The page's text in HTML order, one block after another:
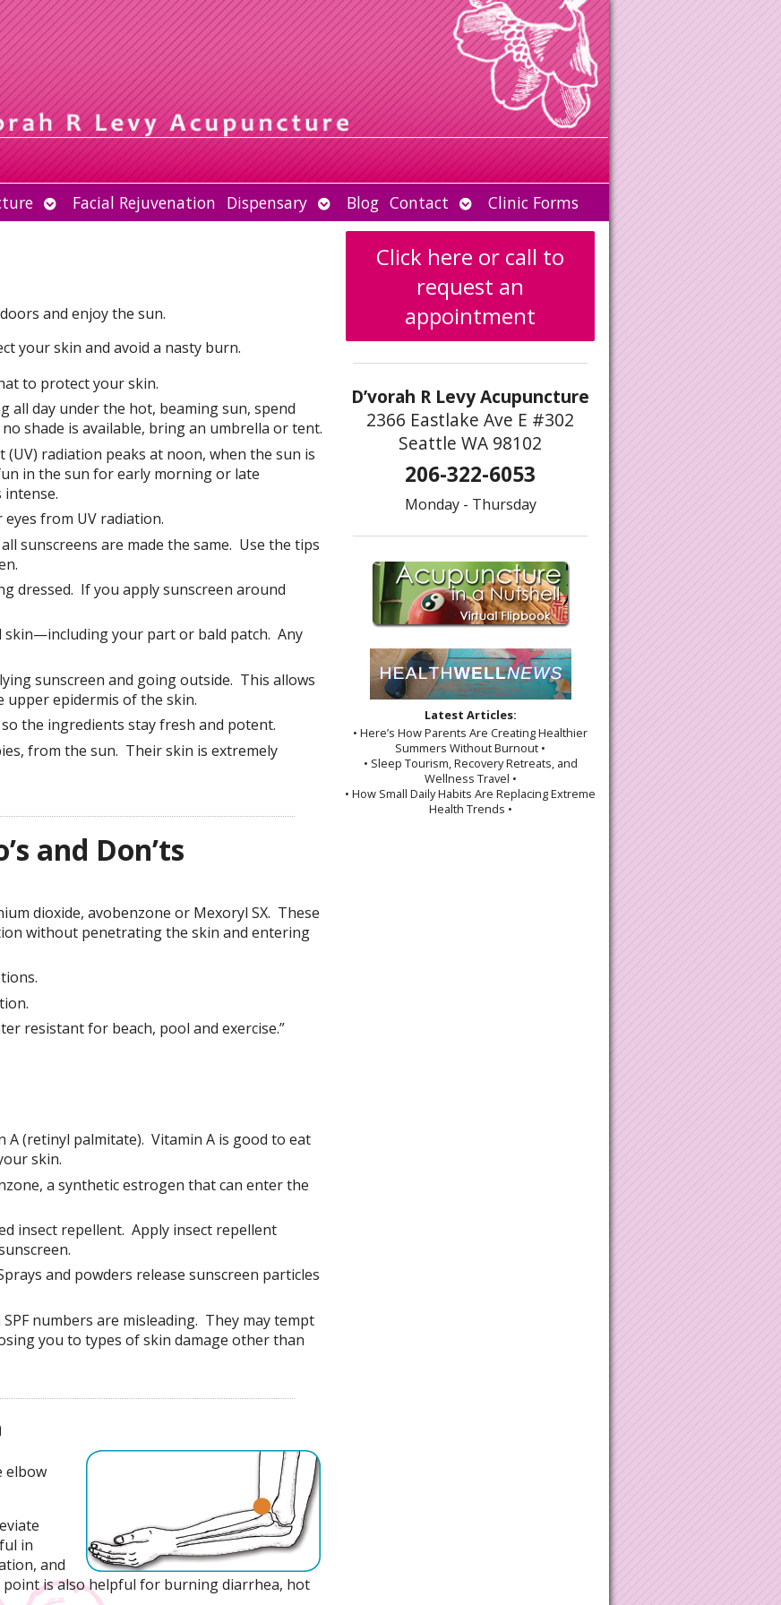
Open
submenu
Facial Rejuvenation Dispensary Open
submenu
Blog Contact Open
submenu
Clinic Forms
and enjoy the sun.
your skin and avoid a nasty burn.
to protect your skin.
all day under the hot, beaming sun, spend
shade is available, bring an umbrella or tent.
radiation peaks at noon, when the sun is
in the sun for early morning or late
from UV radiation.
sunscreens are made the same. Use the tips
dressed. If you apply sunscreen around
skin—including your part or bald patch. Any
sunscreen and going outside. This allows
epidermis of the skin.
the ingredients stay fresh and potent.
from the sun. Their skin is extremely
and Don’ts
dioxide, avobenzone or Mexoryl SX. These
without penetrating the skin and entering
resistant for beach, pool and exercise.”
A (retinyl palmitate). Vitamin A is good to eat
skin.
a synthetic estrogen that can enter the
insect repellent. Apply insect repellent
and powders release sunscreen particles
SPF numbers are misleading. They may tempt
you to types of skin damage other than
elbow
in
and
point is also helpful for burning diarrhea, hot
Click here or call to
request an
appointment
D’vorah R Levy Acupuncture
2366 Eastlake Ave E #302
Seattle WA 98102
206-322-6053
Monday - Thursday
Latest Articles:
• Here’s How Parents Are Creating Healthier
Summers Without Burnout •
• Sleep Tourism, Recovery Retreats, and
Wellness Travel •
• How Small Daily Habits Are Replacing Extreme
Health Trends •